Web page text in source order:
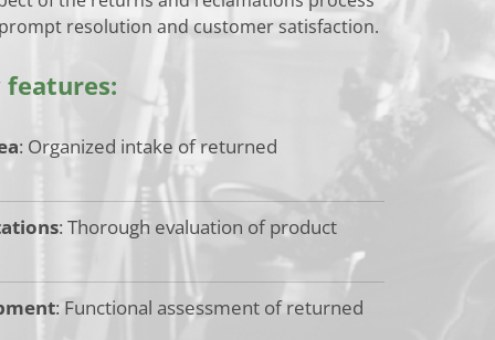
resolution and customer satisfaction.
: Organized intake of returned
: Thorough evaluation of product
: Functional assessment of returned